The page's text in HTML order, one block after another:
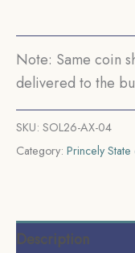
Princely
State
of
Hyderabad,
Collectible.
quantity
Note: Same coin
delivered to the
SKU: SOL26-AX-04
Category: Princely
Description